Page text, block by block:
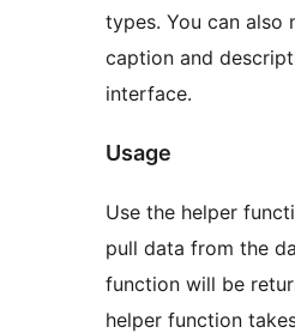
types. You can also
caption and
interface.
Usage
Use the helper
pull data from the
function will be
helper function